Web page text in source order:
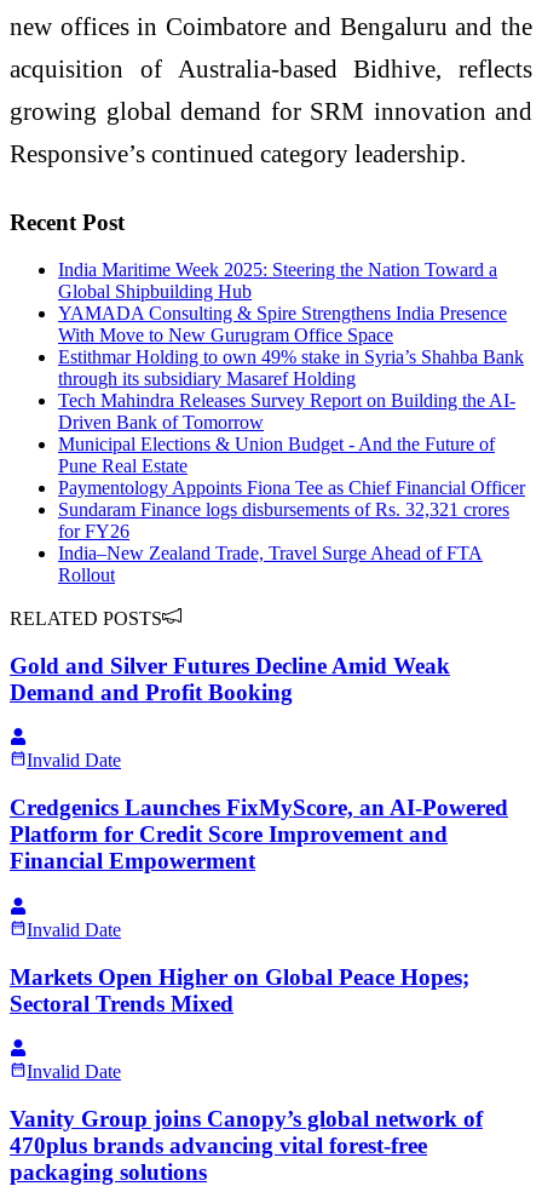
new offices in Coimbatore and Bengaluru and the
acquisition of Australia-based Bidhive, reflects
growing global demand for SRM innovation and
Responsive’s continued category leadership.
Recent Post
India Maritime Week 2025: Steering the Nation Toward a
Global Shipbuilding Hub
YAMADA Consulting & Spire Strengthens India Presence
With Move to New Gurugram Office Space
Estithmar Holding to own 49% stake in Syria’s Shahba Bank
through its subsidiary Masaref Holding
Tech Mahindra Releases Survey Report on Building the AI-
Driven Bank of Tomorrow
Municipal Elections & Union Budget - And the Future of
Pune Real Estate
Paymentology Appoints Fiona Tee as Chief Financial Officer
Sundaram Finance logs disbursements of Rs. 32,321 crores
for FY26
India–New Zealand Trade, Travel Surge Ahead of FTA
Rollout
RELATED POSTS
Gold and Silver Futures Decline Amid Weak
Demand and Profit Booking
Invalid Date
Credgenics Launches FixMyScore, an AI-Powered
Platform for Credit Score Improvement and
Financial Empowerment
Invalid Date
Markets Open Higher on Global Peace Hopes;
Sectoral Trends Mixed
Invalid Date
Vanity Group joins Canopy’s global network of
470plus brands advancing vital forest-free
packaging solutions